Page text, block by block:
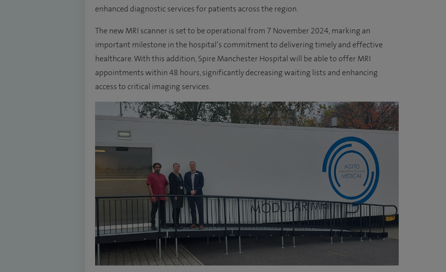
enhanced diagnostic services for patients across the region.
The new MRI scanner is set to be operational from 7 November 2024, marking an
important milestone in the hospital’s commitment to delivering timely and effective
healthcare. With this addition, Spire Manchester Hospital will be able to offer MRI
appointments within 48 hours, significantly decreasing waiting lists and enhancing
access to critical imaging services.